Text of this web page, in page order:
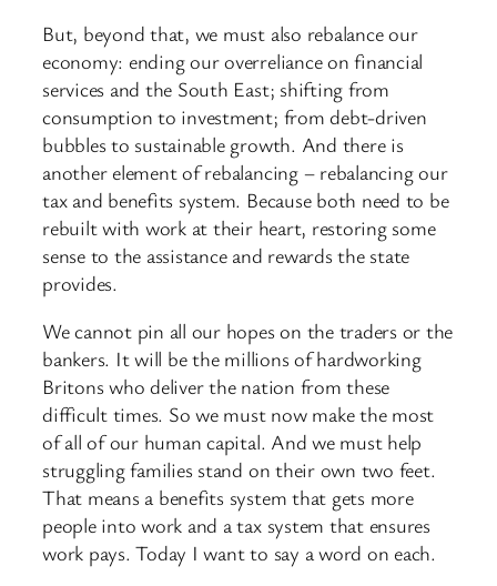
But, beyond that, we must also rebalance our
economy: ending our overreliance on financial
services and the South East; shifting from
consumption to investment; from debt-driven
bubbles to sustainable growth. And there is
another element of rebalancing – rebalancing our
tax and benefits system. Because both need to be
rebuilt with work at their heart, restoring some
sense to the assistance and rewards the state
provides.
We cannot pin all our hopes on the traders or the
bankers. It will be the millions of hardworking
Britons who deliver the nation from these
difficult times. So we must now make the most
of all of our human capital. And we must help
struggling families stand on their own two feet.
That means a benefits system that gets more
people into work and a tax system that ensures
work pays. Today I want to say a word on each.